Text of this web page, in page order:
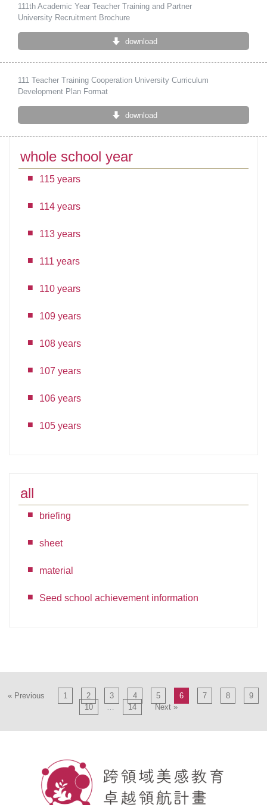
111th Academic Year Teacher Training and Partner
University Recruitment Brochure
download
111 Teacher Training Cooperation University Curriculum
Development Plan Format
download
whole school year
115 years
114 years
113 years
111 years
110 years
109 years
108 years
107 years
106 years
105 years
all
briefing
sheet
material
Seed school achievement information
« Previous 1 2 3 4 5 6 7 8
9
10
… 14 Next »